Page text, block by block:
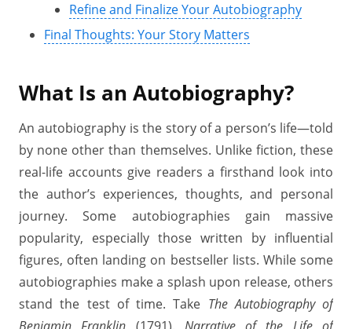
Refine and Finalize Your Autobiography
Final Thoughts: Your Story Matters
What Is an Autobiography?
An autobiography is the story of a person’s life—told
by none other than themselves. Unlike fiction, these
real-life accounts give readers a firsthand look into
the author’s experiences, thoughts, and personal
journey. Some autobiographies gain massive
popularity, especially those written by influential
figures, often landing on bestseller lists. While some
autobiographies make a splash upon release, others
stand the test of time. Take The Autobiography of